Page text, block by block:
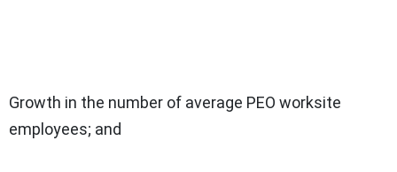
Growth in the number of average PEO worksite
employees; and